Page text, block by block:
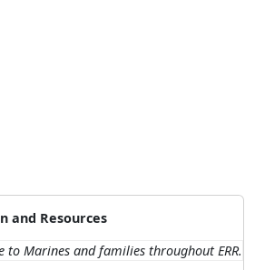
and Resources
Marines and families throughout ERR.